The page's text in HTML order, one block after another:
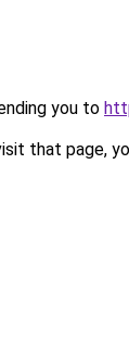
you to
that page,